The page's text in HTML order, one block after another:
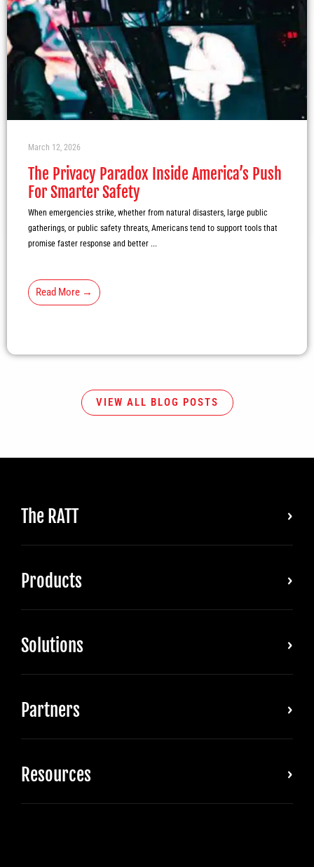
The Privacy Paradox Inside America’s Push
For Smarter Safety
March 12, 2026
When emergencies strike, whether from natural disasters, large public
gatherings, or public safety threats, Americans tend to support tools that
promise faster response and better ...
Read More →
VIEW ALL BLOG POSTS
The RATT
Products
Solutions
Partners
Resources